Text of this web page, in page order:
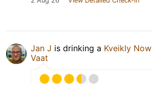
Jan J is drinking a Kveikly Now
Vaat